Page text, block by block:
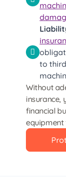
to
Without
insurance,
financial
equipment